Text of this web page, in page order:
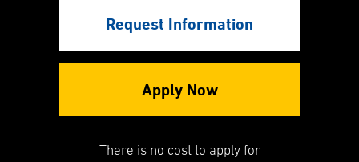
Request Information
Apply Now
There is no cost to apply for